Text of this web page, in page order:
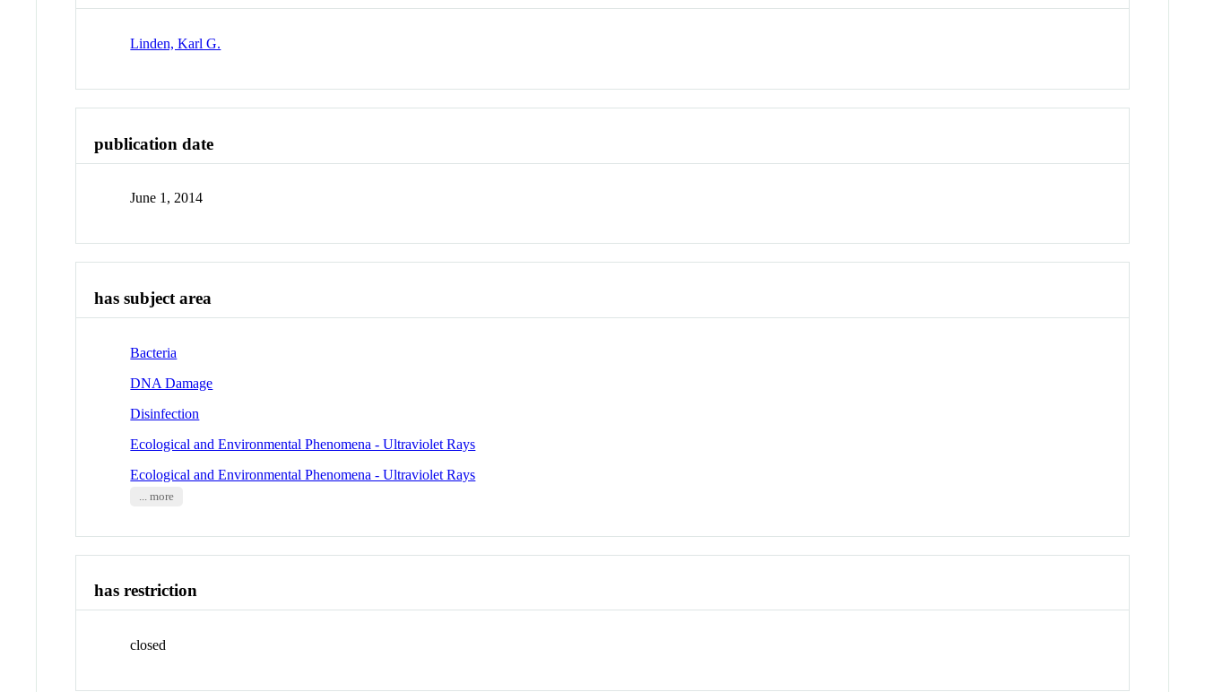
Linden, Karl G.
publication date
June 1, 2014
has subject area
Bacteria
DNA Damage
Disinfection
Ecological and Environmental Phenomena - Ultraviolet Rays
Ecological and Environmental Phenomena - Ultraviolet Rays
... more
has restriction
closed